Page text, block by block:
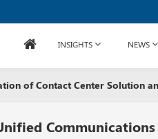
INSIGHTS NEWS
of Contact Center Solution